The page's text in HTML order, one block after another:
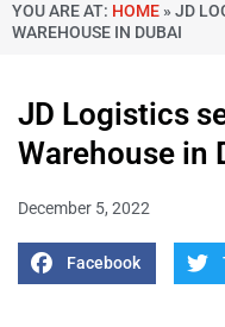
YOU ARE AT: HOME » JD
WAREHOUSE IN DUBAI
JD Logistics
Warehouse in
December 5, 2022
Facebook